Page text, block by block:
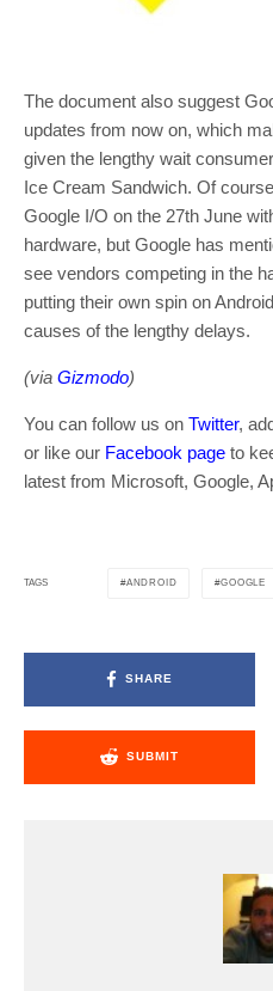
The document also suggest
updates from now on, which
given the lengthy wait
Ice Cream Sandwich. Of
Google I/O on the 27th June
hardware, but Google has
see vendors competing in the
putting their own spin on
causes of the lengthy delays.
(via Gizmodo)
You can follow us on Twitter,
or like our Facebook page to
latest from Microsoft, Google,
TAGS ANDROID GOOGLE
SHARE
SUBMIT